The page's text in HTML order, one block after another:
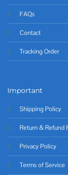
FAQs
Contact
Tracking Order
Important
Shipping Policy
Return & Refund
Privacy Policy
Terms of Service